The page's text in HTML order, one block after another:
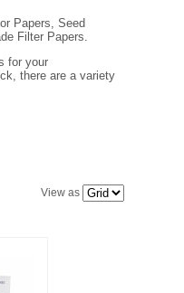
Papers, Seed
Filter Papers.
for your
there are a variety
View as